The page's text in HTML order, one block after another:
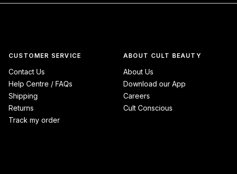
CUSTOMER SERVICE
Contact Us
Help Centre / FAQs
Shipping
Returns
Track my order
ABOUT CULT BEAUTY
About Us
Download our App
Careers
Cult Conscious